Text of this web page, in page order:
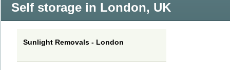
Self storage in London, UK
Sunlight Removals - London